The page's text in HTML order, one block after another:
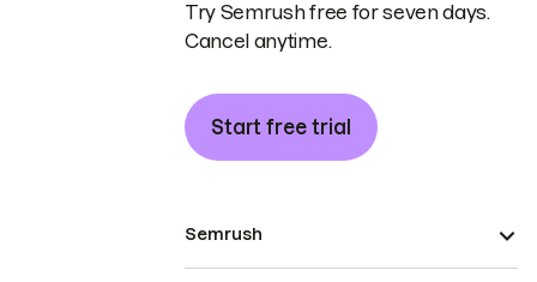
Try Semrush free for seven days.
Cancel anytime.
Start free trial
Semrush